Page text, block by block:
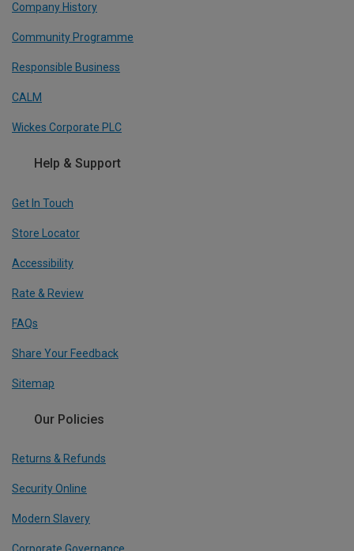
Company History
Community Programme
Responsible Business
CALM
Wickes Corporate PLC
Help & Support
Get In Touch
Store Locator
Accessibility
Rate & Review
FAQs
Share Your Feedback
Sitemap
Our Policies
Returns & Refunds
Security Online
Modern Slavery